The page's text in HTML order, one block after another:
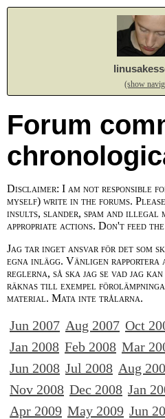
(show
Forum
Disclaimer: I am not responsible
myself) write in the forums.
insults, slander, spam and
appropriate actions. Don't feed
Jag tar inget ansvar för det som
egna inlägg. Vänligen
reglerna, så ska jag se vad jag
räknas till exempel
material. Mata inte trålarna.
Jun 2007 Aug 2007 Oct
Jan 2008 Feb 2008 Mar
Jun 2008 Jul 2008 Aug
Nov 2008 Dec 2008 Jan
Apr 2009 May 2009 Jun